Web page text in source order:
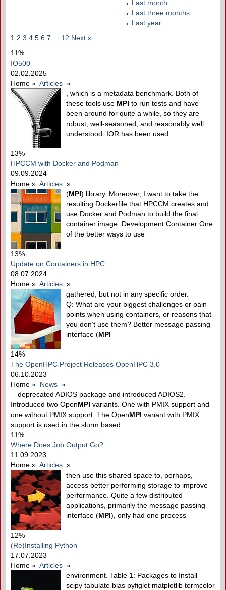
Last month
Last three months
Last year
1 2 3 4 5 6 7 12 Next »
11%
IO500
02.02.2025
Home » Articles »
, which is a metadata benchmark. Both of
these tools use MPI to run tests and have
been around for quite a while, so they are
robust, well-seasoned, and reasonably well
understood. IOR has been used
13%
HPCCM with Docker and Podman
09.09.2024
Home » Articles »
(MPI) library. Moreover, I want to take the
resulting Dockerfile that HPCCM creates and
use Docker and Podman to build the final
container image. Development Container One
of the better ways to use
13%
Update on Containers in HPC
08.07.2024
Home » Articles »
gathered, but not in any specific order.
Q: What are your biggest challenges or pain
points when using containers, or reasons that
you don’t use them? Better message passing
interface (MPI
14%
The OpenHPC Project Releases OpenHPC 3.0
06.10.2023
Home » News »
deprecated ADIOS package and introduced ADIOS2.
Introduced two OpenMPI variants. One with PMIX support and
one without PMIX support. The OpenMPI variant with PMIX
support is used in the slurm based
11%
Where Does Job Output Go?
11.09.2023
Home » Articles »
then use this shared space to, perhaps,
access better performing storage to improve
performance. Quite a few distributed
applications, primarily the message passing
interface (MPI), only had one process
12%
(Re)Installing Python
17.07.2023
Home » Articles »
environment. Table 1: Packages to Install
scipy tabulate blas pyfiglet matplotlib termcolor